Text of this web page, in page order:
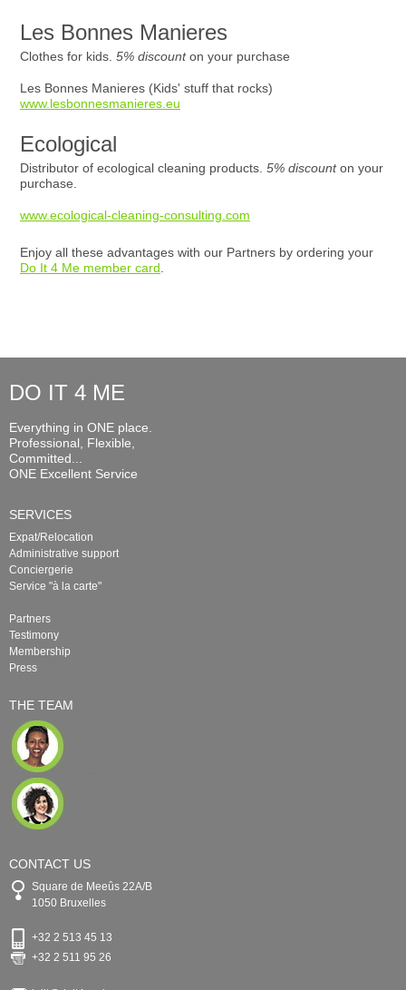
Les Bonnes Manieres
Clothes for kids. 5% discounton your purchase
Les Bonnes Manieres (Kids' stuff that rocks)
www.lesbonnesmanieres.eu
Ecological
Distributor of ecological cleaning products. 5% discounton your
purchase.
www.ecological-cleaning-consulting.com
Enjoy all these advantages with our Partners by ordering your
Do It 4 Me member card
DO IT 4 ME
Everything in ONE place.
Professional, Flexible,
Committed...
ONE Excellent Service
SERVICES
Expat/Relocation
Administrative support
Conciergerie
Service "à la carte"
Partners
Testimony
Membership
Press
THE TEAM
CONTACT US
Square de Meeûs 22A/B
1050 Bruxelles
+32 2 513 45 13
+32 2 511 95 26